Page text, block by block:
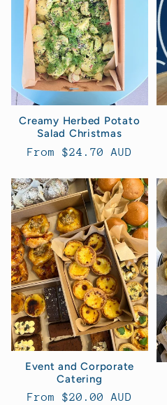
o
nCreamy Herbed Potato
Salad Christmas
Regular
From $24.70 AUD
Event and Corporate
Catering
Regular
From $20.00 AUD